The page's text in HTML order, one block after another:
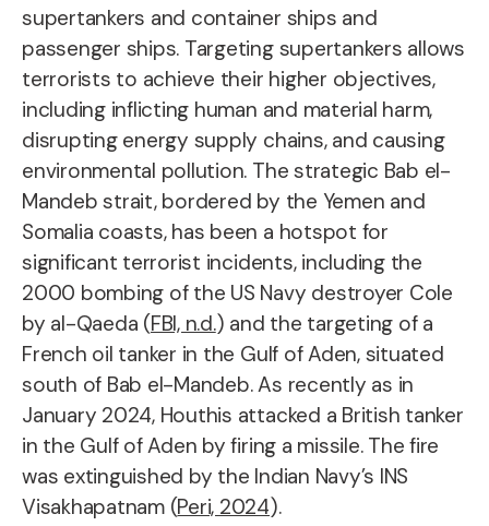
supertankers and container ships and
passenger ships. Targeting supertankers allows
terrorists to achieve their higher objectives,
including inflicting human and material harm,
disrupting energy supply chains, and causing
environmental pollution. The strategic Bab el-
Mandeb strait, bordered by the Yemen and
Somalia coasts, has been a hotspot for
significant terrorist incidents, including the
2000 bombing of the US Navy destroyer Cole
by al-Qaeda (FBI, n.d.) and the targeting of a
French oil tanker in the Gulf of Aden, situated
south of Bab el-Mandeb. As recently as in
January 2024, Houthis attacked a British tanker
in the Gulf of Aden by firing a missile. The fire
was extinguished by the Indian Navy’s INS
Visakhapatnam (Peri, 2024).